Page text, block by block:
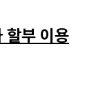
할부 이용